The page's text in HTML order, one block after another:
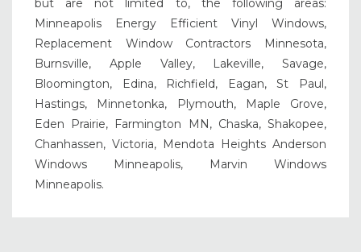
but are not limited to, the following areas:
Minneapolis Energy Efficient Vinyl Windows,
Replacement Window Contractors Minnesota,
Burnsville, Apple Valley, Lakeville, Savage,
Bloomington, Edina, Richfield, Eagan, St Paul,
Hastings, Minnetonka, Plymouth, Maple Grove,
Eden Prairie, Farmington MN, Chaska, Shakopee,
Chanhassen, Victoria, Mendota Heights Anderson
Windows Minneapolis, Marvin Windows
Minneapolis.